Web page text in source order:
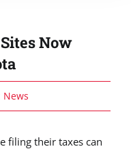
Now
News
filing their taxes can